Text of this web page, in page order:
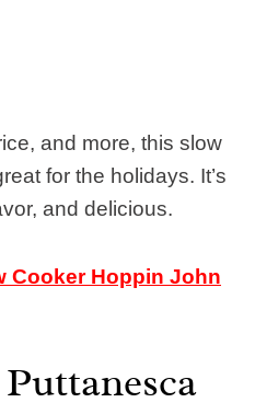
and more, this slow
for the holidays. It’s
and delicious.
Cooker Hoppin John